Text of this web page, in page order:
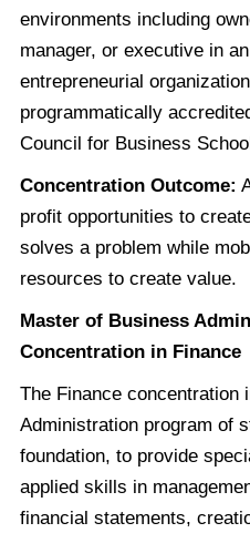
environments including
manager, or executive in
entrepreneurial
programmatically
Council for Business
Concentration Outcome:
profit opportunities to
solves a problem while
resources to create value.
Master of Business
Concentration in Finance
The Finance concentration
Administration program of
foundation, to provide
applied skills in
financial statements,